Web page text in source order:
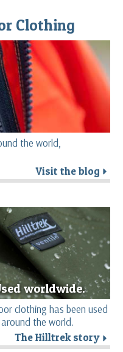
Clothing
the world,
Visit the blog r
worldwide.
clothing has been used
the world.
The Hilltrek story r